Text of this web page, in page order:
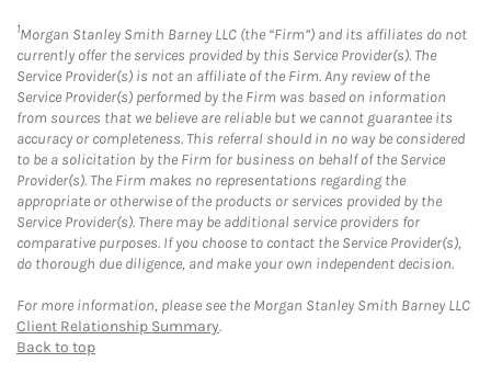
1Morgan Stanley Smith Barney LLC (the “Firm”) and its affiliates do not
currently offer the services provided by this Service Provider(s). The
Service Provider(s) is not an affiliate of the Firm. Any review of the
Service Provider(s) performed by the Firm was based on information
from sources that we believe are reliable but we cannot guarantee its
accuracy or completeness. This referral should in no way be considered
to be a solicitation by the Firm for business on behalf of the Service
Provider(s). The Firm makes no representations regarding the
appropriate or otherwise of the products or services provided by the
Service Provider(s). There may be additional service providers for
comparative purposes. If you choose to contact the Service Provider(s),
do thorough due diligence, and make your own independent decision.
For more information, please see the Morgan Stanley Smith Barney LLC
Client Relationship Summary.
Back to top